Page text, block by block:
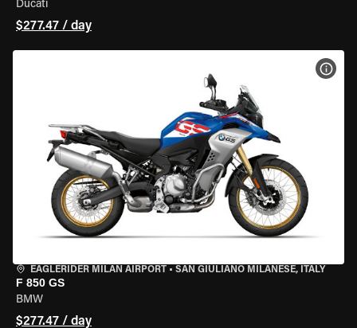
Ducati
$277.47 / day
EAGLERIDER MILAN AIRPORT • SAN GIULIANO MILANESE, ITALY
F 850 GS
BMW
$277.47 / day